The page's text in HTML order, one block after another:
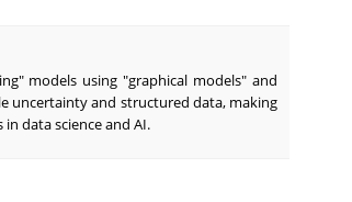
models using "graphical models" and
uncertainty and structured data, making
data science and AI.